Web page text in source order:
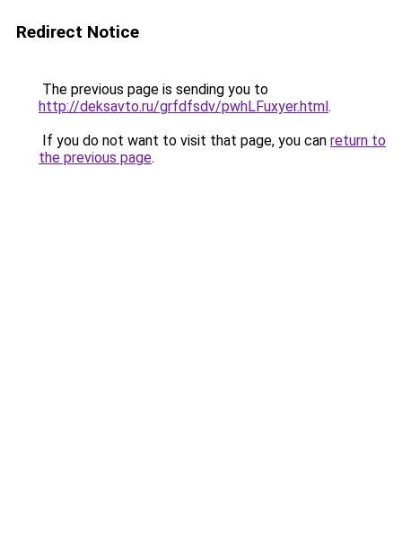
Redirect Notice
The previous page is sending you to
http://deksavto.ru/grfdfsdv/pwhLFuxyer.html.
If you do not want to visit that page, you can return to
the previous page.